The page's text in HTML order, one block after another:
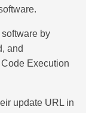
software by
and
Execution
update URL in